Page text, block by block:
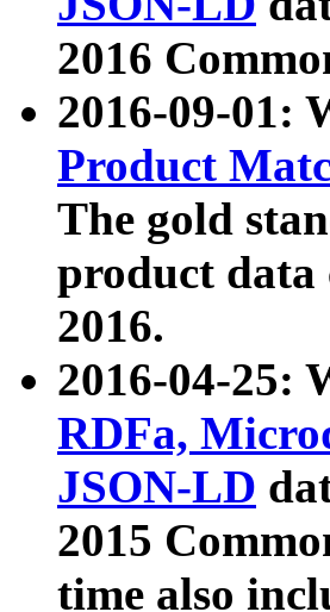
2016
2016-09-01:
Product
The gold
product
2016.
2016-04-25:
RDFa,
JSON-LD
2015
time also